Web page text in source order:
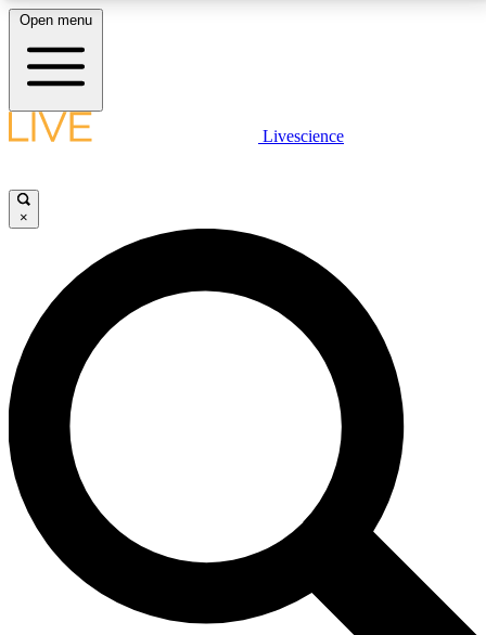
LIVE SCIENCE PLUS
JOIN FREE
LIVE SCIENCE PRO
Unlimited access to our exclusive features, expert analysis and in-depth
interviews, all ad-free
No ads, ever
Exclusive, original
reporting
Open menu
Livescience
×